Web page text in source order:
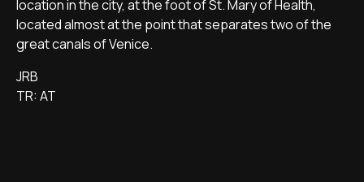
location in the city, at the foot of St. Mary of Health,
located almost at the point that separates two of the
great canals of Venice.
JRB
TR: AT